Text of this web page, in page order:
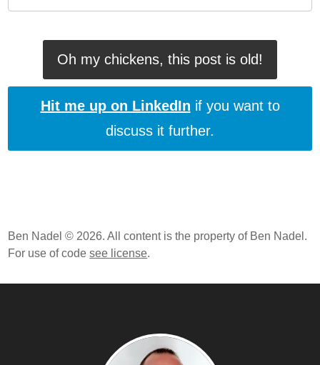
Oh my chickens, this post is old!
Hit me up on LinkedIn if you want to
discuss it further.
Ben Nadel © 2026. All content is the property of Ben Nadel.
For use of codesee license.